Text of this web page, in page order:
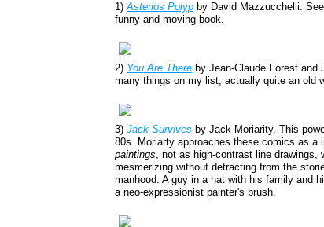
1)Asterios Polyp by David Mazzucchelli.
funny and moving book.
2) You Are There by Jean-Claude Forest
many things on my list, actually quite an old
3)Jack Survives by Jack Moriarity. This
80s. Moriarty approaches these comics as a
paintings, not as high-contrast line drawings,
mesmerizing without detracting from the
manhood. A guy in a hat with his family and
a neo-expressionist painter's brush.